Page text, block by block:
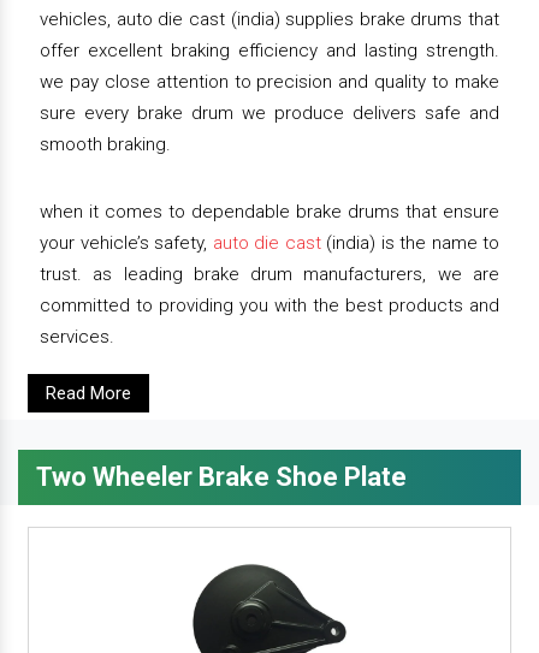
vehicles, auto die cast (india) supplies brake drums that
offer excellent braking efficiency and lasting strength.
we pay close attention to precision and quality to make
sure every brake drum we produce delivers safe and
smooth braking.
when it comes to dependable brake drums that ensure
your vehicle’s safety, auto die cast(india) is the name to
trust. as leading brake drum manufacturers, we are
committed to providing you with the best products and
services.
Read More
Two Wheeler Brake Shoe Plate